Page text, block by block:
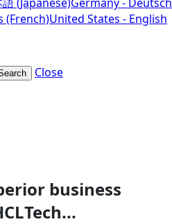
(French)United States - English
Close
business